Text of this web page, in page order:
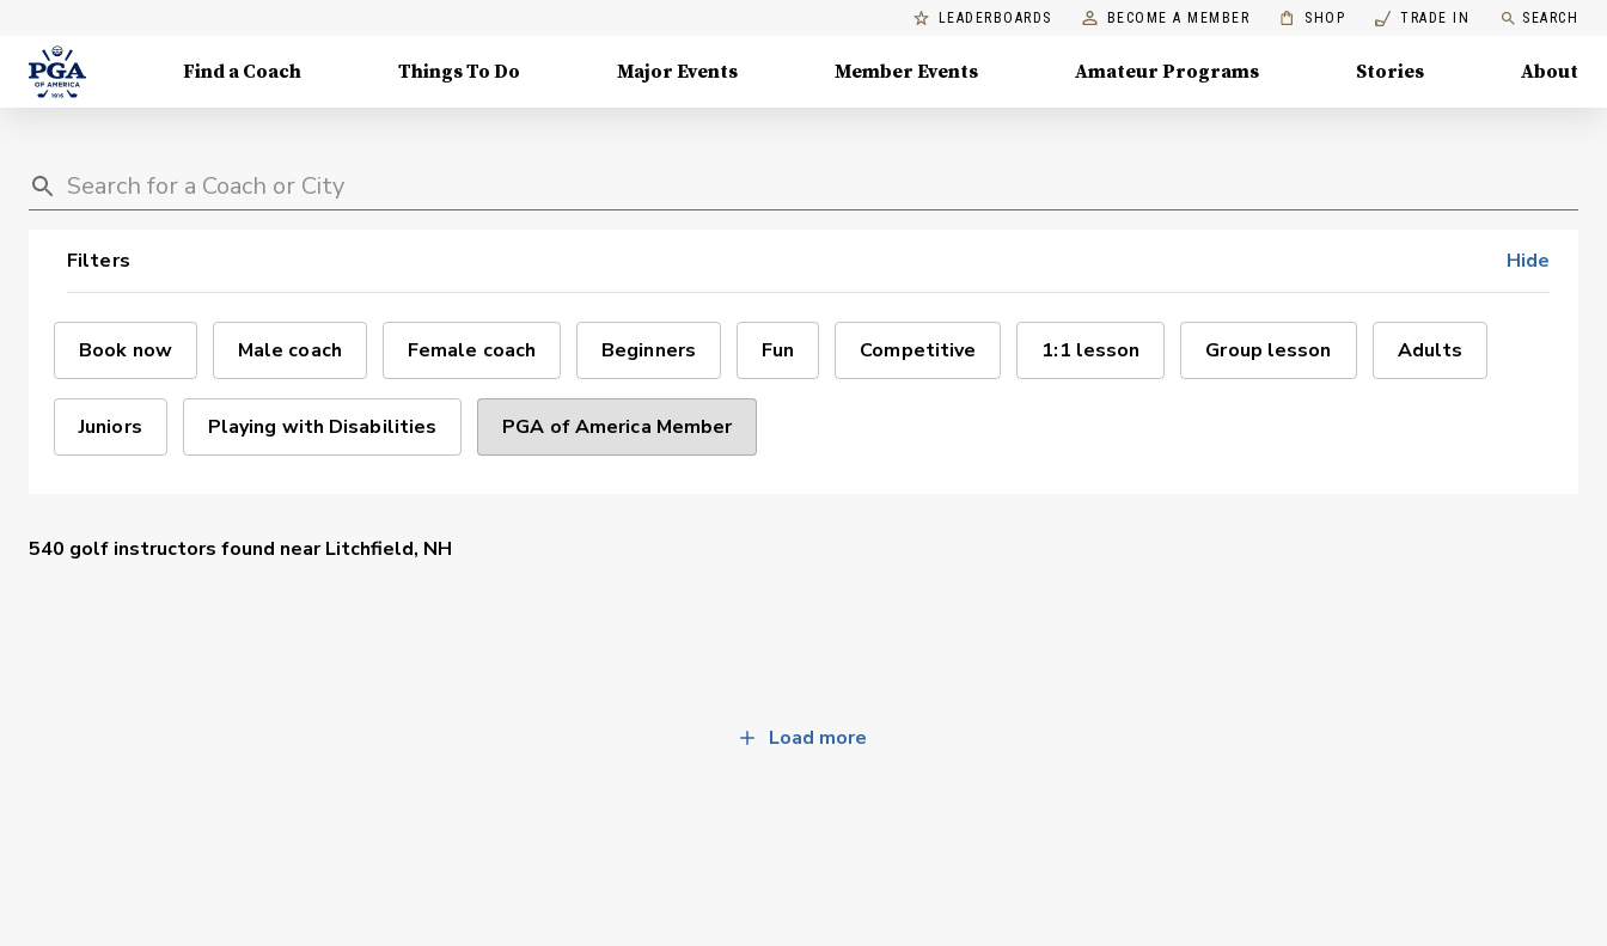
LEADERBOARDS BECOME A MEMBER SHOP TRADE IN SEARCH
Find a Coach Things To Do Major Events Member Events Amateur Programs Stories About
Filters Hide
Book now Male coach Female coach Beginners Fun Competitive 1:1 lesson Group lesson Adults
Juniors Playing with Disabilities PGA of America Member
540 golf instructors found nearLitchfield, NH
Load more